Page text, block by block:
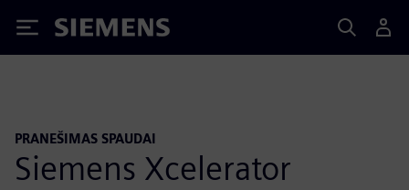
Siemens
PRANEŠIMAS SPAUDAI
Siemens Xcelerator